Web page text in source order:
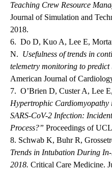
Teaching Crew Resource
Journal of Simulation and
2018.
6. Do D, Kuo A, Lee E,
N. Usefulness of trends in
telemetry monitoring to
American Journal of
7. O’Brien D, Custer A, Lee
Hypertrophic Cardiomyopathy
SARS-CoV-2 Infection:
Process?” Proceedings of
8. Schwab K, Buhr R,
Trends in Intubation During
2018. Critical Care Medicine.